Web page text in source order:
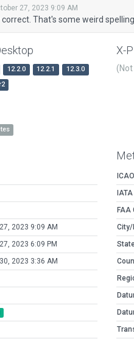
27, 2023 9:09 AM
That's some weird
12.2.0 12.2.1
12.3.0
X-
2023 9:09 AM
2023 6:09 PM
2023 3:36 AM
FAA